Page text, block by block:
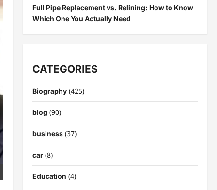
Full Pipe Replacement vs. Relining: How to Know
Which One You Actually Need
CATEGORIES
Biography(425)
blog (90)
business(37)
car(8)
Education (4)